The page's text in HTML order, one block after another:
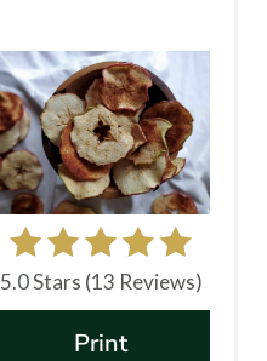
A
E
P
N
5.0 Stars (13 Reviews)
Print